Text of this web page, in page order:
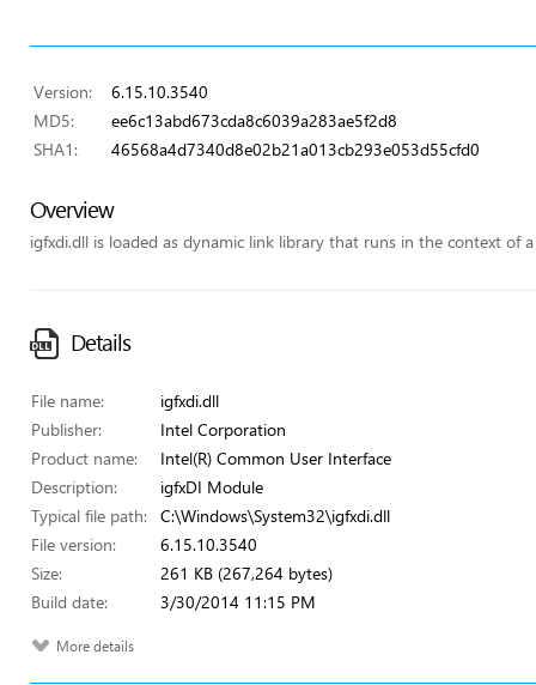
Version:
6.15.10.3540
MD5:
ee6c13abd673cda8c6039a283ae5f2d8
SHA1:
46568a4d7340d8e02b21a013cb293e053d55cfd0
Overview
igfxdi.dll is loaded as dynamic link library that runs in the context of a
Details
File name:
igfxdi.dll
Publisher:
Intel Corporation
Product name:
Intel(R) Common User Interface
Description:
igfxDI Module
Typical file path:
C:\Windows\System32\igfxdi.dll
File version:
6.15.10.3540
Size:
261 KB (267,264 bytes)
Build date:
3/30/2014 11:15 PM
More details